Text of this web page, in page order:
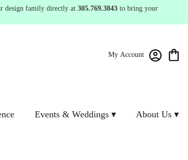
design family directly at 305.769.3843 to bring your
My Account
Events & Weddings ▾ About Us ▾